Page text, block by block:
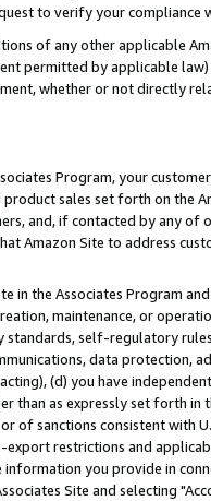
to verify your compliance
of any other applicable
permitted by applicable
whether or not directly
Program, your
sales set forth on the
and, if contacted by any
Amazon Site to address
in the Associates Program
maintenance, or
standards, self-regulatory
data protection,
(d) you have
than as expressly set forth
of sanctions consistent with
restrictions and
you provide in
Site and selecting